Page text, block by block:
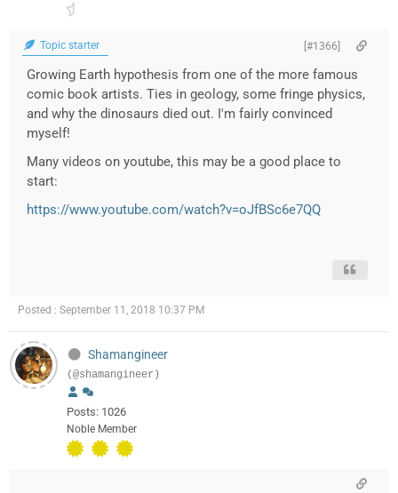
Topic starter [#1366]
Growing Earth hypothesis from one of the more famous
comic book artists. Ties in geology, some fringe physics,
and why the dinosaurs died out. I'm fairly convinced
myself!
Many videos on youtube, this may be a good place to
start:
https://www.youtube.com/watch?v=oJfBSc6e7QQ
Posted : September 11, 2018 10:37 PM
Shamangineer
(@shamangineer)
Posts: 1026
Noble Member